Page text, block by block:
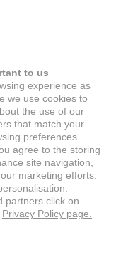
to us
experience as
we use cookies to
the use of our
that match your
preferences.
agree to the storing
site navigation,
marketing efforts.
partners click on
Privacy Policy page.